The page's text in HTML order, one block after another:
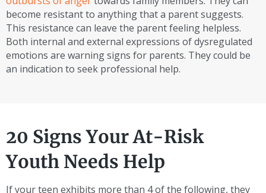
become resistant to anything that a parent suggests.
This resistance can leave the parent feeling helpless.
Both internal and external expressions of dysregulated
emotions are warning signs for parents. They could be
an indication to seek professional help.
20 Signs Your At-Risk
Youth Needs Help
If your teen exhibits more than 4 of the following, they